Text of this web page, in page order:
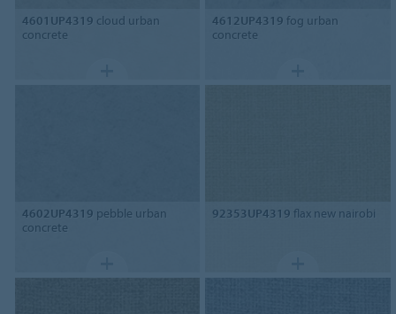
4601UP4319 cloud urban
concrete
4612UP4319 fog urban
concrete
4602UP4319 pebble urban
concrete
92353UP4319 flax new nairobi